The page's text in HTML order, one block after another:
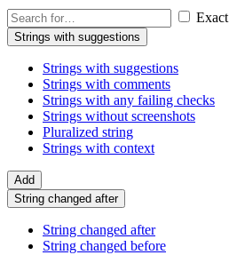
Exact
Strings with suggestions
Strings with suggestions
Strings with comments
Strings with any failing checks
Strings without screenshots
Pluralized string
Strings with context
Add
String changed after
String changed after
String changed before